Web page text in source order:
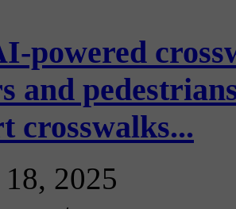
powered
and
crosswalks...
2025